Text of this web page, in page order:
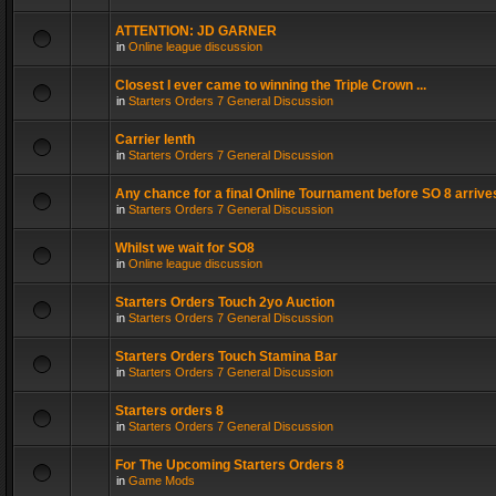
ATTENTION: JD GARNER
in Online league discussion
Closest I ever came to winning the Triple Crown ...
in Starters Orders 7 General Discussion
Carrier lenth
in Starters Orders 7 General Discussion
Any chance for a final Online Tournament before SO 8
in Starters Orders 7 General Discussion
Whilst we wait for SO8
in Online league discussion
Starters Orders Touch 2yo Auction
in Starters Orders 7 General Discussion
Starters Orders Touch Stamina Bar
in Starters Orders 7 General Discussion
Starters orders 8
in Starters Orders 7 General Discussion
For The Upcoming Starters Orders 8
in Game Mods